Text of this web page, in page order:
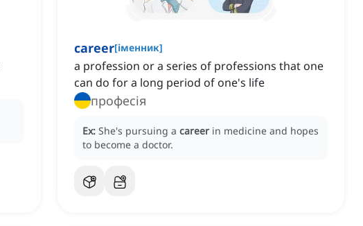
career[іменник]
a profession or a series of professions that one
can do for a long period of one's life
професія
Ex: She's pursuing a career in medicine and hopes
to become a doctor.